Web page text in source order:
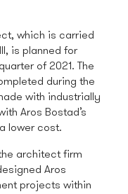
which is carried
is planned for
of 2021. The
during the
with industrially
Aros Bostad’s
lower cost.
architect firm
Aros
projects within